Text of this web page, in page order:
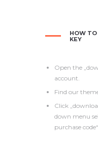
HOW TO
KEY
Open the
account.
Find our
Click
down menu
purchase